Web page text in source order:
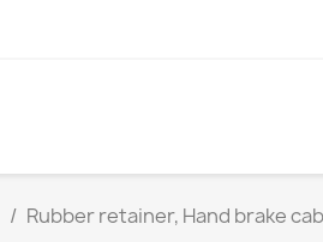
Rubber retainer, Hand brake